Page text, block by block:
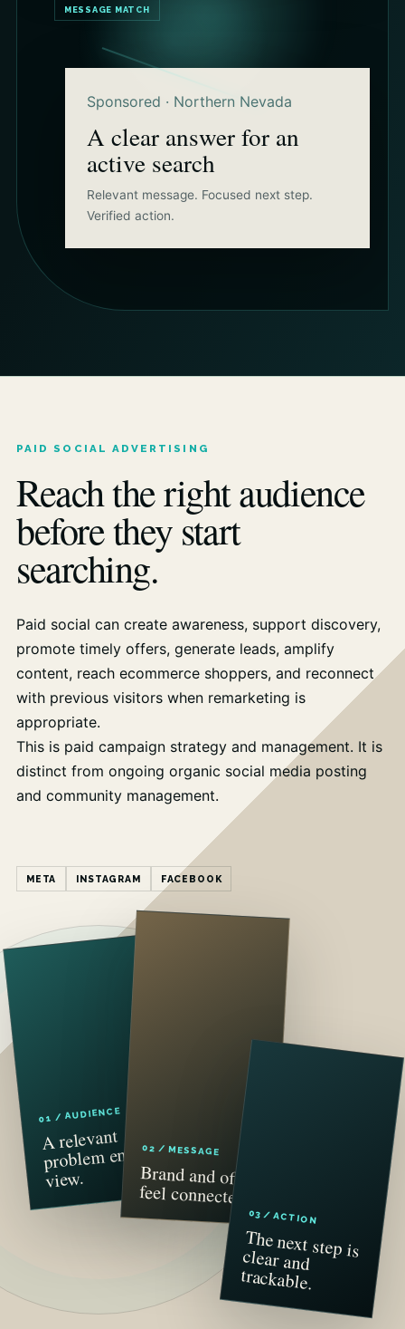
MESSAGE MATCH
Sponsored · Northern Nevada
A clear answer for an
active search
Relevant message. Focused next step.
Verified action.
META INSTAGRAM FACEBOOK
01 / AUDIENCE
A relevant
problem enters
view.
02 / MESSAGE
Brand and offer
feel connected.
03 / ACTION
The next step is
clear and
trackable.
PAID SOCIAL ADVERTISING
Reach the right audience
before they start
searching.
Paid social can create awareness, support discovery,
promote timely offers, generate leads, amplify
content, reach ecommerce shoppers, and reconnect
with previous visitors when remarketing is
appropriate.
This is paid campaign strategy and management. It is
distinct from ongoing organic social media posting
and community management.